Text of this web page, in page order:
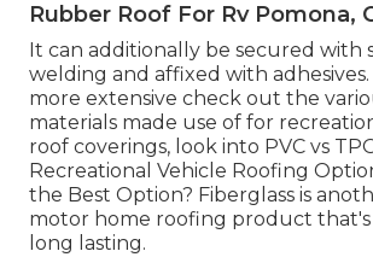
Rubber Roof For Rv Pomona,
It can additionally be secured with
welding and affixed with
more extensive check out the
materials made use of for
roof coverings, look into PVC vs
Recreational Vehicle Roofing
the Best Option? Fiberglass is
motor home roofing product
long lasting.